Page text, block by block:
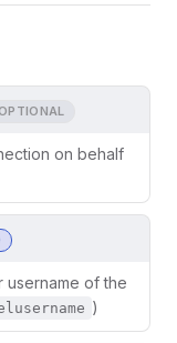
OPTIONAL
on behalf
username of the
)